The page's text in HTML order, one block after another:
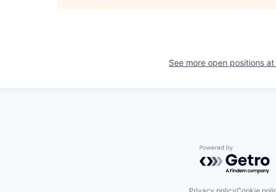
See more open positions at
Powered by